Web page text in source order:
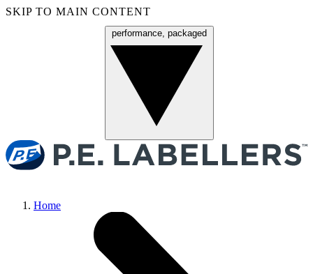
SKIP TO MAIN CONTENT
performance, packaged
Home